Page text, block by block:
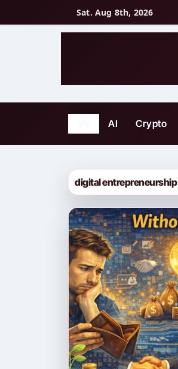
to
Sat. Aug 8th, 2026
AI Crypto
digital entrepreneurship